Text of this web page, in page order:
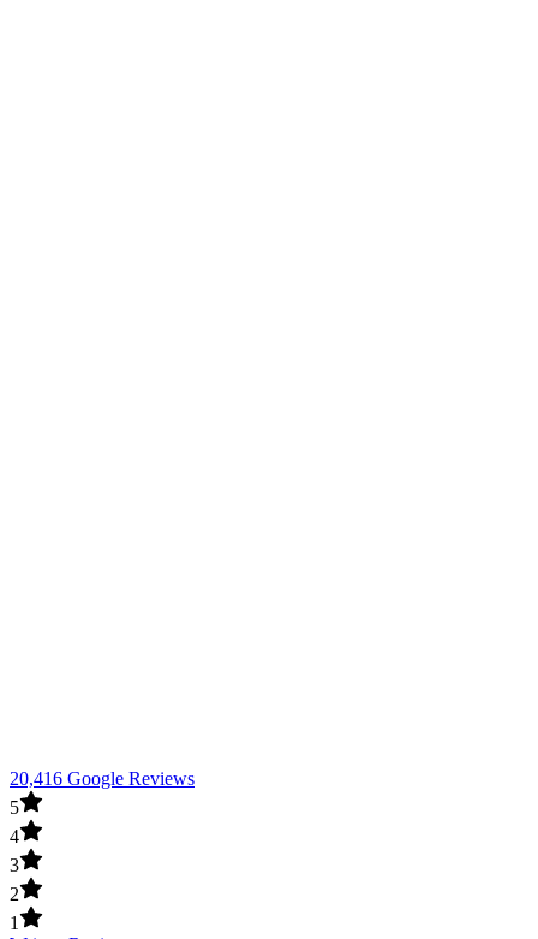
20,416 Google Reviews
5
4
3
2
1